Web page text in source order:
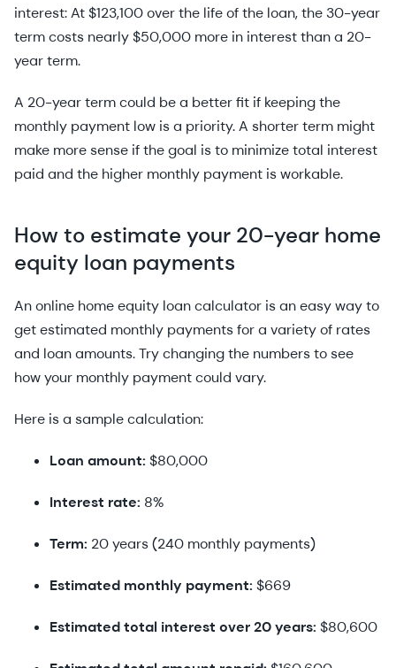
interest: At $123,100 over the life of the loan, the 30-year
term costs nearly $50,000 more in interest than a 20-
year term.
A 20-year term could be a better fit if keeping the
monthly payment low is a priority. A shorter term might
make more sense if the goal is to minimize total interest
paid and the higher monthly payment is workable.
How to estimate your 20-year home
equity loan payments
An online home equity loan calculator is an easy way to
get estimated monthly payments for a variety of rates
and loan amounts. Try changing the numbers to see
how your monthly payment could vary.
Here is a sample calculation:
Loan amount: $80,000
Interest rate: 8%
Term: 20 years (240 monthly payments)
Estimated monthly payment: $669
Estimated total interest over 20 years: $80,600